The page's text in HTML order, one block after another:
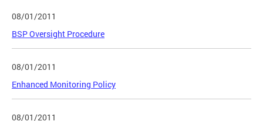
08/01/2011
BSP Oversight Procedure
08/01/2011
Enhanced Monitoring Policy
08/01/2011